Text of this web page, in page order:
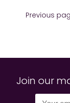
NewsPrevious
Join our